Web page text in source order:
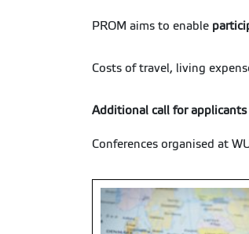
PROM aims to enable
Costs of travel, living
Additional call for
Conferences organised at